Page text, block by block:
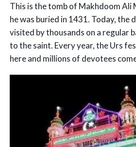
This is the tomb of Makhdoom Ali
he was buried in 1431. Today, the
visited by thousands on a regular
to the saint. Every year, the Urs
here and millions of devotees